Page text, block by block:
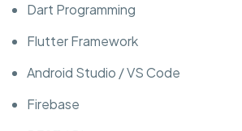
Dart Programming
Flutter Framework
Android Studio / VS Code
Firebase